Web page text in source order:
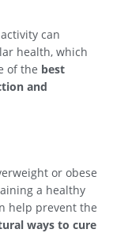
can
health, which
of the best
and
or obese
a healthy
help prevent the
ways to cure